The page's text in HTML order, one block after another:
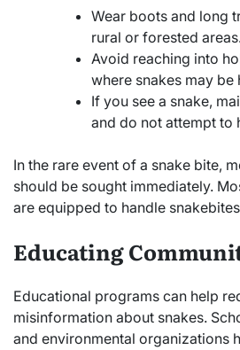
Wear boots and long
rural or forested
Avoid reaching into
where snakes may be
If you see a snake,
and do not attempt to
In the rare event of a snake bite,
should be sought immediately.
are equipped to handle
Educating
Educational programs can help
misinformation about snakes.
and environmental organizations